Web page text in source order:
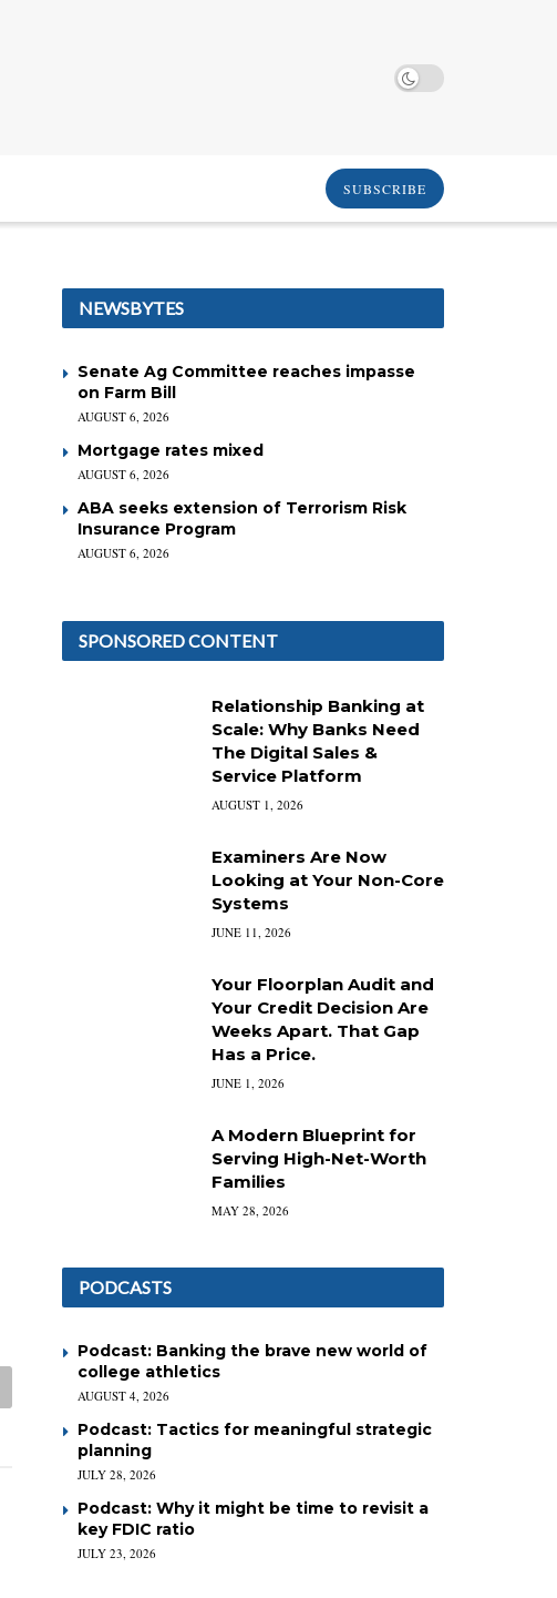
SUBSCRIBE
NEWSBYTES
Senate Ag Committee reaches impasse
on Farm Bill
AUGUST 6, 2026
Mortgage rates mixed
AUGUST 6, 2026
ABA seeks extension of Terrorism Risk
Insurance Program
AUGUST 6, 2026
SPONSORED CONTENT
Relationship Banking at
Scale: Why Banks Need
The Digital Sales &
Service Platform
AUGUST 1, 2026
Examiners Are Now
Looking at Your Non-Core
Systems
JUNE 11, 2026
Your Floorplan Audit and
Your Credit Decision Are
Weeks Apart. That Gap
Has a Price.
JUNE 1, 2026
A Modern Blueprint for
Serving High-Net-Worth
Families
MAY 28, 2026
PODCASTS
Podcast: Banking the brave new world of
college athletics
AUGUST 4, 2026
Podcast: Tactics for meaningful strategic
planning
JULY 28, 2026
Podcast: Why it might be time to revisit a
key FDIC ratio
JULY 23, 2026